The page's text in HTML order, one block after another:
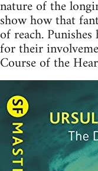
nature of the
show how that
of reach.
for their
Course of the